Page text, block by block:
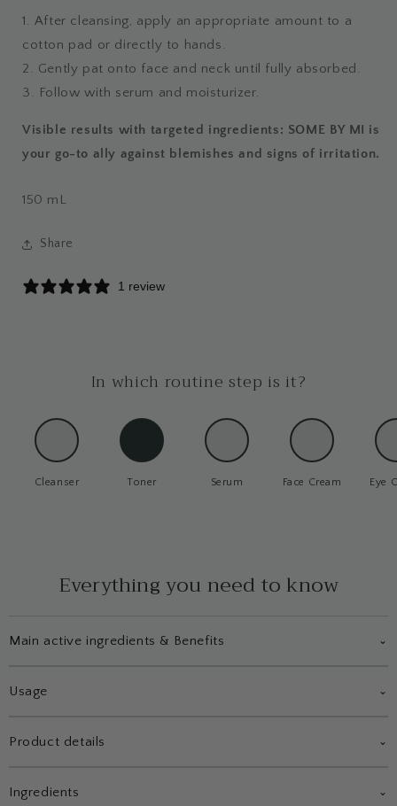
1. After cleansing, apply an appropriate amount to a
cotton pad or directly to hands.
2. Gently pat onto face and neck until fully absorbed.
3. Follow with serum and moisturizer.
Visible results with targeted ingredients: SOME BY MI is
your go-to ally against blemishes and signs of irritation.
150 mL
Share
1 review
In which routine step is it?
Cleanser Toner Serum Face Cream Eye
Everything you need to know
Main active ingredients & Benefits ⌄
Usage ⌄
Product details ⌄
Ingredients ⌄